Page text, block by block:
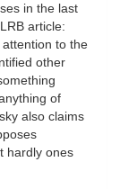
in the last
article:
to the
other
of
also claims
hardly ones